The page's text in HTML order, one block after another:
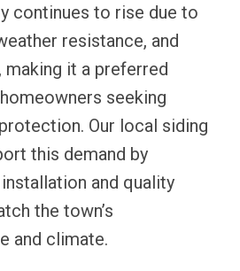
continues to rise due to
resistance, and
making it a preferred
seeking
Our local siding
this demand by
and quality
the town’s
and climate.